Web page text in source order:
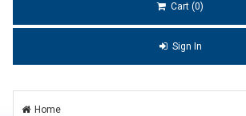
Cart (0)
Sign In
Home